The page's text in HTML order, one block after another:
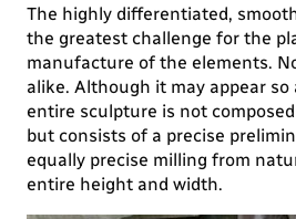
The highly differentiated,
the greatest challenge for the
manufacture of the elements.
alike. Although it may appear
entire sculpture is not
but consists of a precise
equally precise milling from
entire height and width.